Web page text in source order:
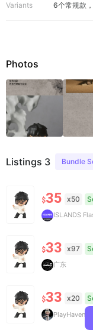
Variants 6个常规款
Photos
Listings 3 Bundle
$35 x50
ISLANDS
$33 x97
广东
$33 x20
PlayHaven